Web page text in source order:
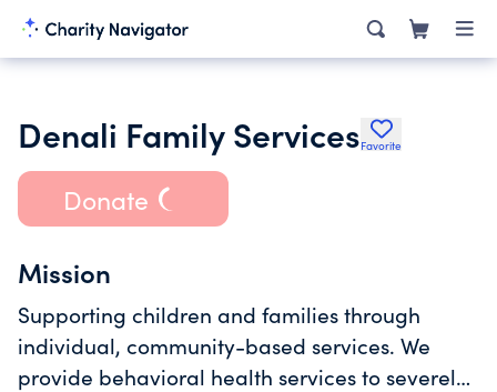
Denali Family ServicesFavorite
Donate
Mission
Supporting children and families through
individual, community-based services. We
provide behavioral health services to severely